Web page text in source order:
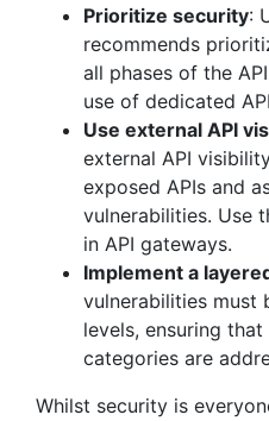
Prioritize security:
recommends
all phases of the
use of dedicated
Use external API
external API
exposed APIs and
vulnerabilities. Use
in API gateways.
Implement a
vulnerabilities must
levels, ensuring
categories are
Whilst security is